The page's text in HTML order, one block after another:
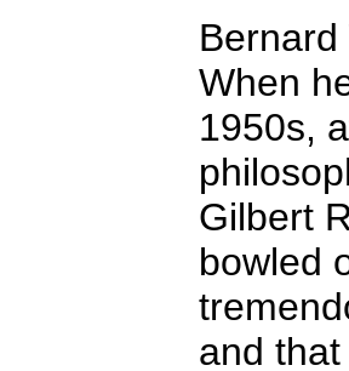
When
1950s,
Gilbert
bowled
and